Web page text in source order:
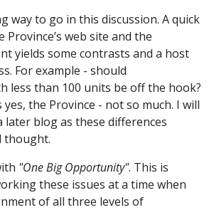
way to go in this discussion. A quick
web site and the
yields some contrasts and a host
For example - should
less than 100 units be off the hook?
the Province - not so much. I will
blog as these differences
thought.
"One Big Opportunity". This is
these issues at a time when
of all three levels of